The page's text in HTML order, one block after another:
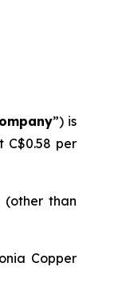
”) is
C$0.58 per
than
Copper